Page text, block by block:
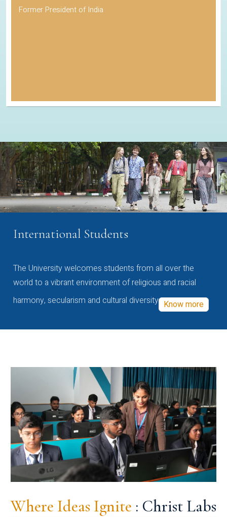
Former President of India
International Students
The University welcomes students from all over the
world to a vibrant environment of religious and racial
harmony, secularism and cultural diversity Know more
Where Ideas Ignite : Christ Labs